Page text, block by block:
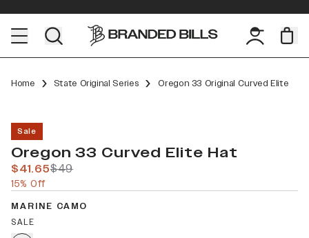
Home State Original Series Oregon 33 Original Curved Elite
Sale
Oregon 33 Curved Elite Hat
$41.65$49
15% Off
MARINE CAMO
SALE